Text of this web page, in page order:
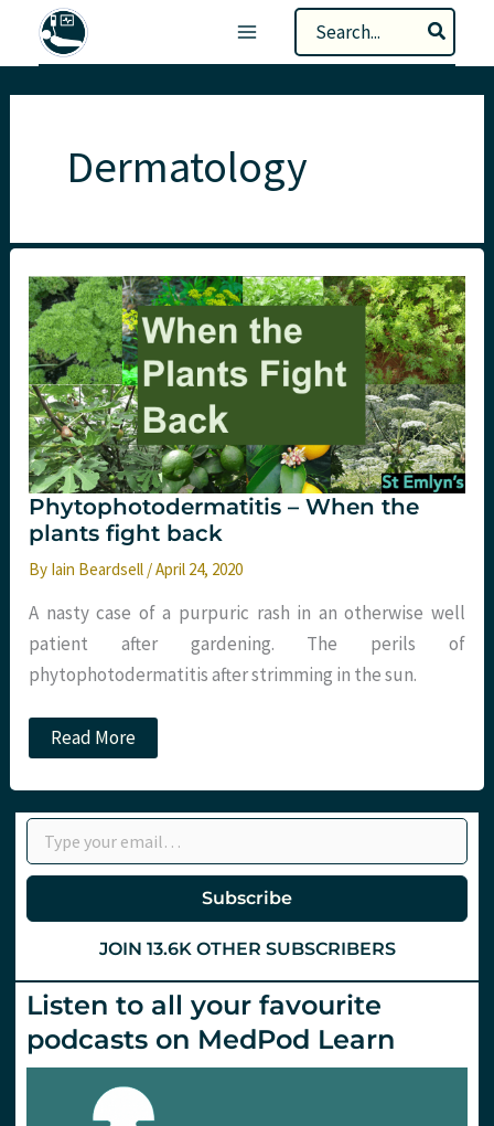
Search
for:
Dermatology
Phytophotodermatitis – When the
plants fight back
By Iain Beardsell /April 24, 2020
A nasty case of a purpuric rash in an otherwise well
patient after gardening. The perils of
phytophotodermatitis after strimming in the sun.
Phytophotodermatitis
–
the
plants
fight
back
Read More
Type your email…
Subscribe
JOIN 13.6K OTHER SUBSCRIBERS
Listen to all your favourite
podcasts on MedPod Learn